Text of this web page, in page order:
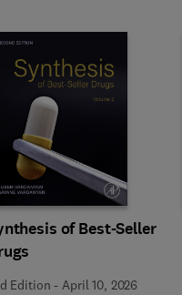
of Best-Seller
Edition - April 10, 2026